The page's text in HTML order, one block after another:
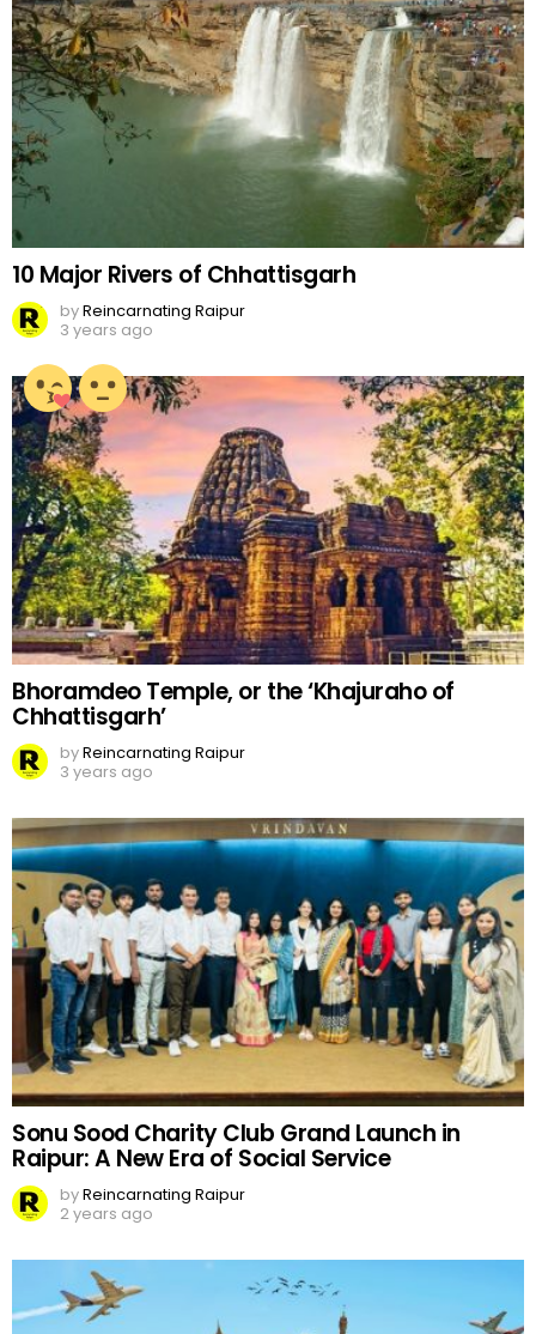
10 Major Rivers of Chhattisgarh
byReincarnating Raipur
3 years ago
Bhoramdeo Temple, or the ‘Khajuraho of
Chhattisgarh’
byReincarnating Raipur
3 years ago
Sonu Sood Charity Club Grand Launch in
Raipur: A New Era of Social Service
byReincarnating Raipur
2 years ago